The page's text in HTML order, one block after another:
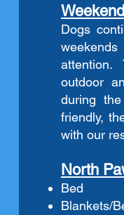
Dogs
outdoor
during
friendly,
with our
North
Bed
Blankets/